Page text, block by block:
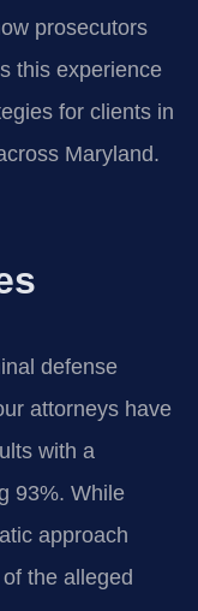
prosecutors
this experience
for clients in
Maryland.
defense
attorneys have
with a
93%. While
approach
the alleged